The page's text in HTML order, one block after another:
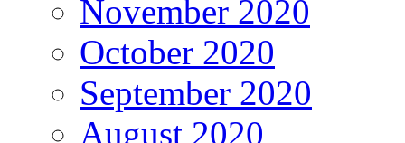
November 2020
October 2020
September 2020
August 2020